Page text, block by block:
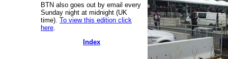
BTN also goes out by email every
Sunday night at midnight (UK
time). To view this edition click
here
Index